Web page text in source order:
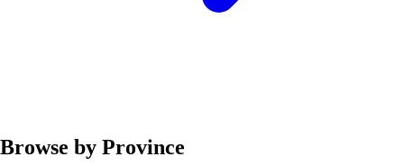
Browse by Province